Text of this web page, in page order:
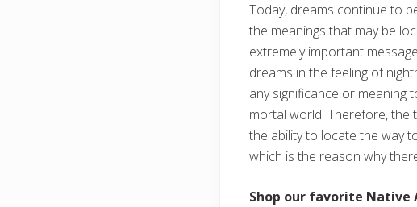
Today, dreams continue to
the meanings that may be
extremely important
dreams in the feeling of
any significance or meaning
mortal world. Therefore, the
the ability to locate the way
which is the reason why
Shop our favorite Native